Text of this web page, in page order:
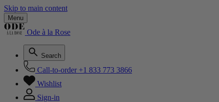
Skip to main content
Menu
Ode à la Rose
Search
Call-to-order +1 833 773 3866
Wishlist
Sign-in